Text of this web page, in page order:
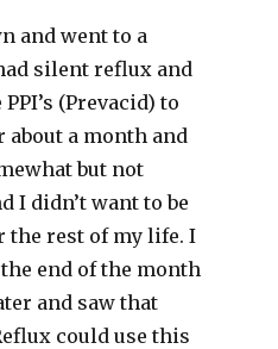
and went to a
silent reflux and
(Prevacid) to
a month and
but not
I didn’t want to be
the rest of my life. I
end of the month
and saw that
could use this